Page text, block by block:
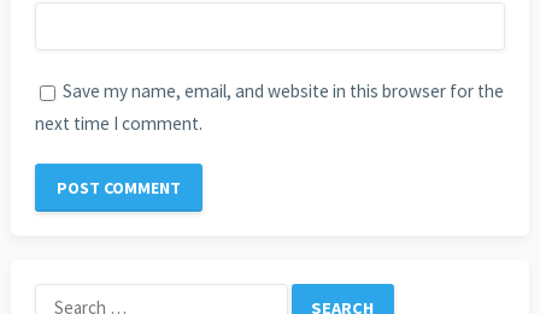
Save my name, email, and website in this browser for the
next time I comment.
Search